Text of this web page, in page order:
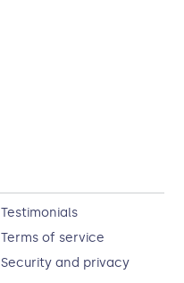
Testimonials
Terms of service
Security and privacy